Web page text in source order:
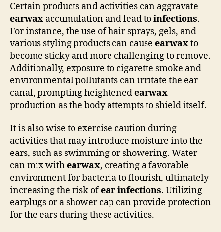
Certain products and activities can aggravate
earwax accumulation and lead toinfections.
For instance, the use of hair sprays, gels, and
various styling products can cause earwaxto
become sticky and more challenging to remove.
Additionally, exposure to cigarette smoke and
environmental pollutants can irritate the ear
canal, prompting heightenedearwax
production as the body attempts to shield itself.
It is also wise to exercise caution during
activities that may introduce moisture into the
ears, such as swimming or showering. Water
can mix withearwax, creating a favorable
environment for bacteria to flourish, ultimately
increasing the risk ofear infections. Utilizing
earplugs or a shower cap can provide protection
for the ears during these activities.